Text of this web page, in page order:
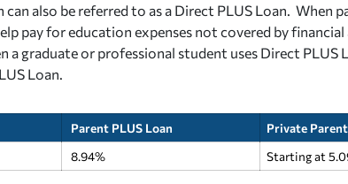
can also be referred to as a Direct PLUS Loan. When
pay for education expenses not covered by financial
a graduate or professional student uses Direct PLUS
Loan.
Parent PLUS Loan
Private
8.94% Starting at